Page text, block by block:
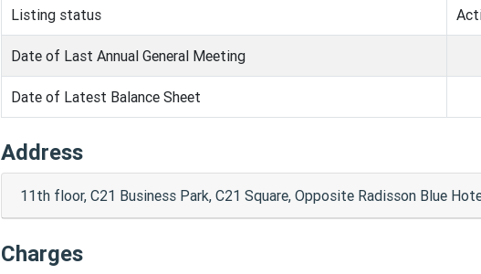
Listing status
Date of Last Annual General Meeting
Date of Latest Balance Sheet
Address
11th floor, C21 Business Park, C21 Square, Opposite Radisson Blue
Charges